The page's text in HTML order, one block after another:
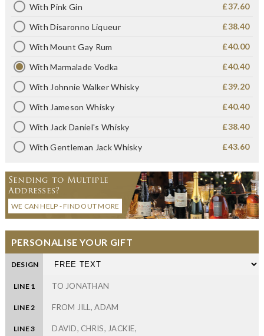
With Pink Gin £37.60
With Disaronno Liqueur £38.40
With Mount Gay Rum £40.00
With Marmalade Vodka £40.40
With Johnnie Walker Whisky £39.20
With Jameson Whisky £40.40
With Jack Daniel's Whisky £38.40
With Gentleman Jack Whisky £43.60
Sending to Multiple
Addresses?
WE CAN HELP - FIND OUT MORE
PERSONALISE YOUR GIFT
DESIGN
LINE 1
LINE 2
LINE 3